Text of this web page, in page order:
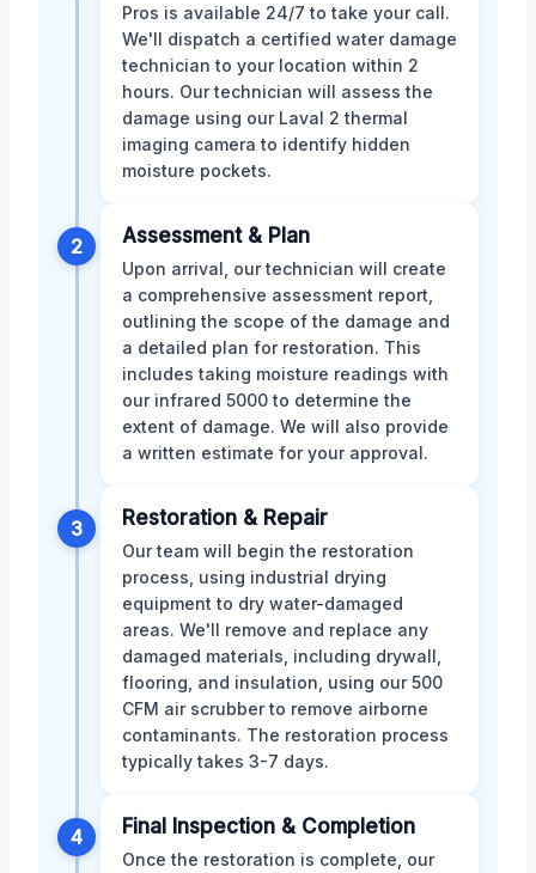
Pros is available 24/7 to take your call.
We'll dispatch a certified water damage
technician to your location within 2
hours. Our technician will assess the
damage using our Laval 2 thermal
imaging camera to identify hidden
moisture pockets.
2 Assessment & Plan
Upon arrival, our technician will create
a comprehensive assessment report,
outlining the scope of the damage and
a detailed plan for restoration. This
includes taking moisture readings with
our infrared 5000 to determine the
extent of damage. We will also provide
a written estimate for your approval.
3 Restoration & Repair
Our team will begin the restoration
process, using industrial drying
equipment to dry water-damaged
areas. We'll remove and replace any
damaged materials, including drywall,
flooring, and insulation, using our 500
CFM air scrubber to remove airborne
contaminants. The restoration process
typically takes 3-7 days.
4 Final Inspection & Completion
Once the restoration is complete, our